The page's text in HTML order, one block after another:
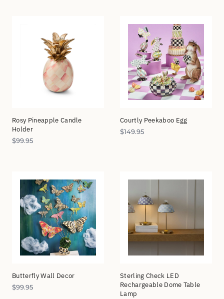
Rosy Pineapple Candle
Holder
$99.95
Courtly Peekaboo Egg
$149.95
Butterfly Wall Decor
$99.95
Sterling Check LED
Rechargeable Dome Table
Lamp